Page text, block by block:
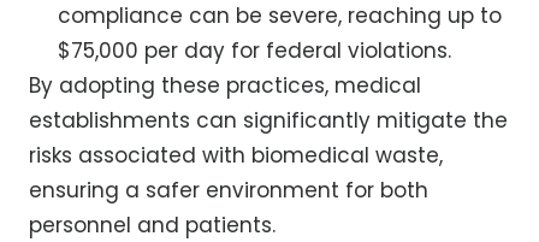
compliance can be severe, reaching up to
$75,000 per day for federal violations.
By adopting these practices, medical
establishments can significantly mitigate the
risks associated with biomedical waste,
ensuring a safer environment for both
personnel and patients.